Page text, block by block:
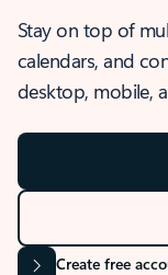
Stay on top of
calendars, and
desktop, mobile,
Create free